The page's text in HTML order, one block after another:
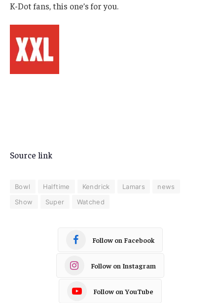
K-Dot fans, this one’s for you.
Source link
Bowl Halftime Kendrick Lamars
news
Show
Super Watched
Follow on Facebook
Follow on Instagram
Follow on YouTube